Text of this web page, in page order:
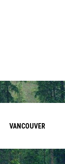
VANCOUVER